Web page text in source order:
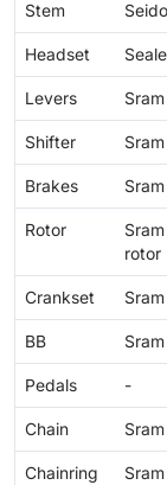
Stem
Headset
Levers
Shifter
Brakes
Rotor
rotor
Crankset
BB
Pedals -
Chain
Chainring